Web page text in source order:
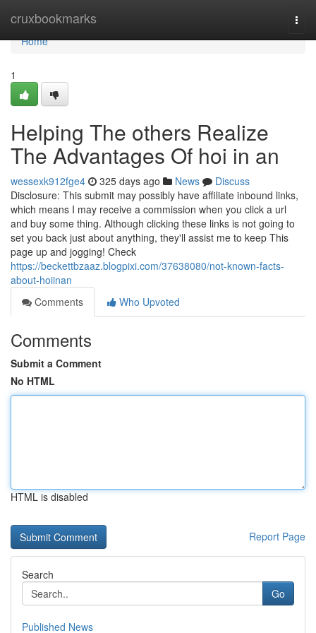
cruxbookmarks
Home
Home
1
Helping The others Realize
The Advantages Of hoi in an
wessexk912fge4 325 days ago News
Discuss
Disclosure: This submit may possibly have affiliate inbound links,
which means I may receive a commission when you click a url
and buy some thing. Although clicking these links is not going to
set you back just about anything, they'll assist me to keep This
page up and jogging! Check
https://beckettbzaaz.blogpixi.com/37638080/not-known-facts-
about-hoiinan
Comments
Who Upvoted
Comments
Submit a Comment
No HTML
HTML is disabled
Report Page
Search
Go
Published News